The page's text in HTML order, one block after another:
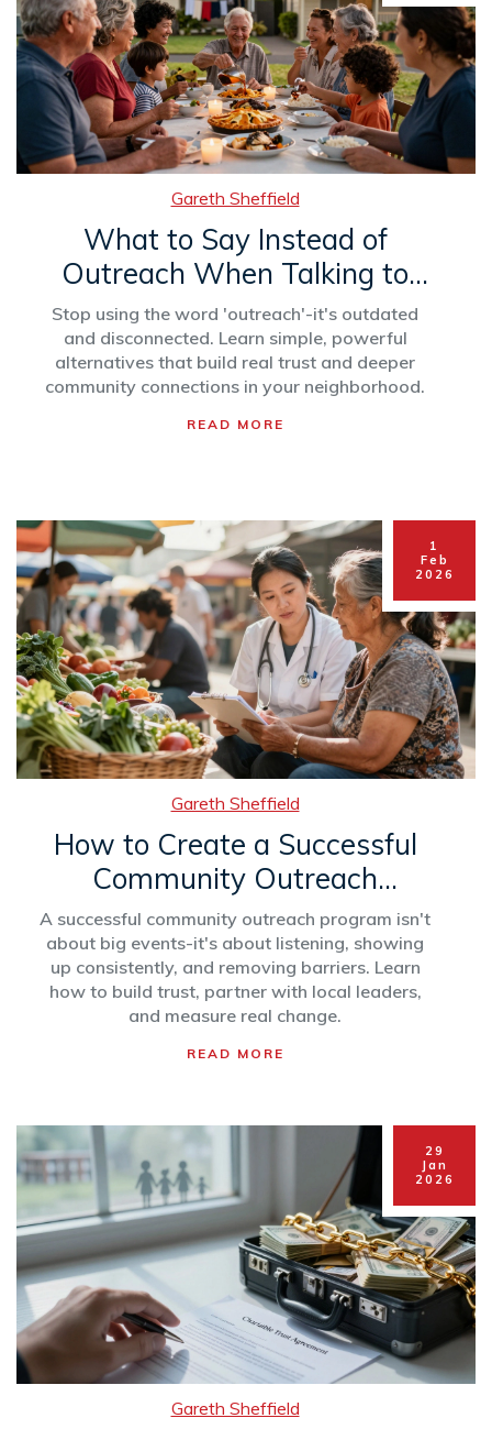
Gareth Sheffield
What to Say Instead of
Outreach When Talking to
Your Community
Stop using the word 'outreach'-it's outdated
and disconnected. Learn simple, powerful
alternatives that build real trust and deeper
community connections in your neighborhood.
READ MORE
1
Feb
2026
Gareth Sheffield
How to Create a Successful
Community Outreach
Program
A successful community outreach program isn't
about big events-it's about listening, showing
up consistently, and removing barriers. Learn
how to build trust, partner with local leaders,
and measure real change.
READ MORE
29
Jan
2026
Gareth Sheffield